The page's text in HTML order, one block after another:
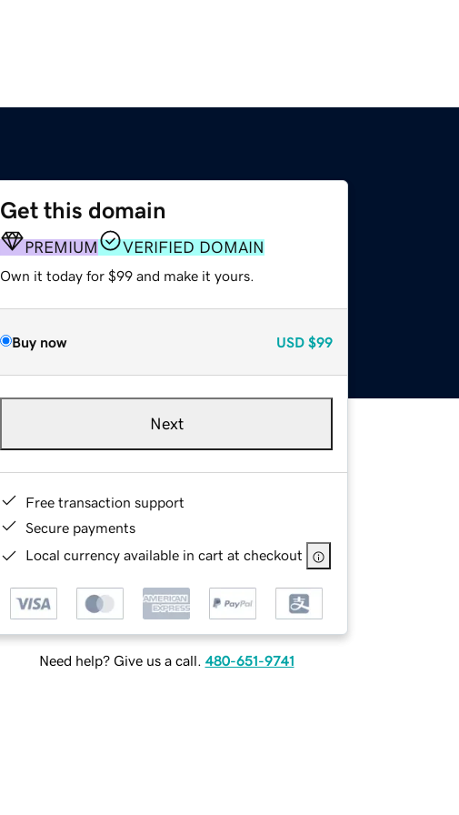
Get this domain
PREMIUM VERIFIED DOMAIN
Own it today for $99 and make it yours.
Buy now USD $99
Next
Free transaction support
Secure payments
Local currency available in cart at checkout
Need help? Give us a call. 480-651-9741